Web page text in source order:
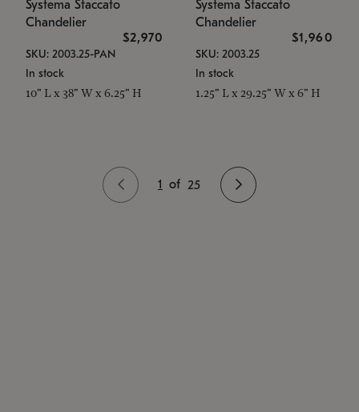
Systema Staccato
Chandelier
$2,970
SKU: 2003.25-PAN
In stock
10" L x 38" W x 6.25" H
Systema Staccato
Chandelier
$1,960
SKU: 2003.25
In stock
1.25" L x 29.25" W x 6" H
1 of 25